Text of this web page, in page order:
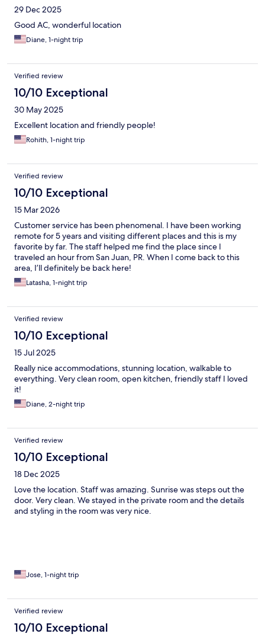
29 Dec 2025
Good AC, wonderful location
Diane, 1-night trip
Verified review
10/10 Exceptional
30 May 2025
Excellent location and friendly people!
Rohith, 1-night trip
Verified review
10/10 Exceptional
15 Mar 2026
Customer service has been phenomenal. I have been working
remote for 5 years and visiting different places and this is my
favorite by far. The staff helped me find the place since I
traveled an hour from San Juan, PR. When I come back to this
area, I’ll definitely be back here!
Latasha, 1-night trip
Verified review
10/10 Exceptional
15 Jul 2025
Really nice accommodations, stunning location, walkable to
everything. Very clean room, open kitchen, friendly staff I loved
it!
Diane, 2-night trip
Verified review
10/10 Exceptional
18 Dec 2025
Love the location. Staff was amazing. Sunrise was steps out the
door. Very clean. We stayed in the private room and the details
and styling in the room was very nice.
Jose, 1-night trip
Verified review
10/10 Exceptional